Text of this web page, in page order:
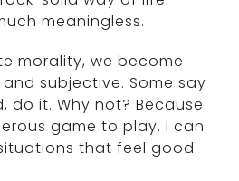
meaningless.
morality, we become
subjective. Some say
do it. Why not? Because
game to play. I can
that feel good